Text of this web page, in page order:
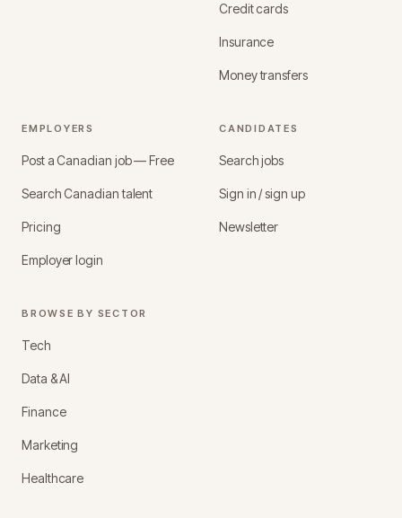
Credit cards
Insurance
Money transfers
EMPLOYERS
Post a Canadian job — Free
Search Canadian talent
Pricing
Employer login
CANDIDATES
Search jobs
Sign in / sign up
Newsletter
BROWSE BY SECTOR
Tech
Data & AI
Finance
Marketing
Healthcare